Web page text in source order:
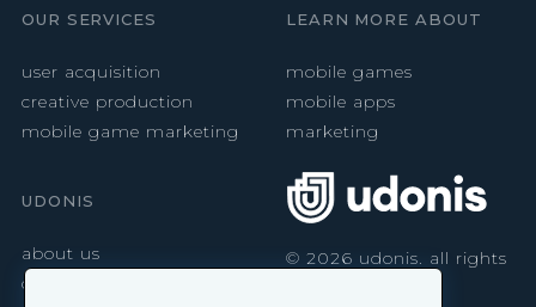
OUR SERVICES
user acquisition
creative production
mobile game marketing
LEARN MORE ABOUT
mobile games
mobile apps
marketing
UDONIS
about us
careers
© 2026 udonis. all rights